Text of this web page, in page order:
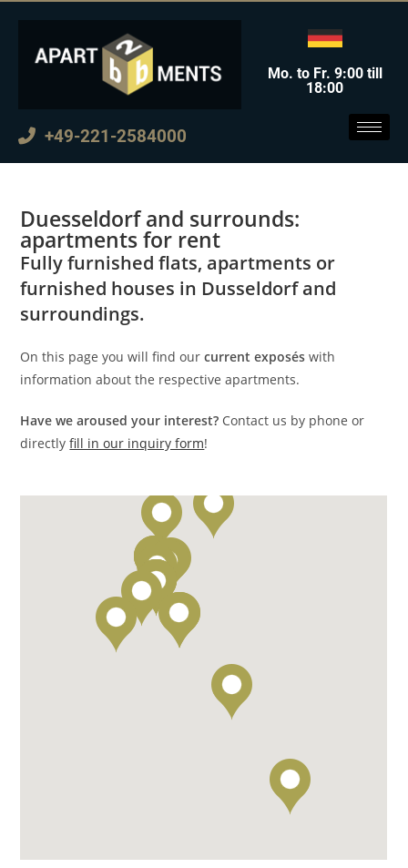
+49-221-2584000
Mo. to Fr. 9:00 till
18:00
Duesseldorf and surrounds:
apartments for rent
Fully furnished flats, apartments or
furnished houses in Dusseldorf and
surroundings.
On this page you will find ourcurrent exposés with
information about the respective apartments.
Have we aroused your interest? Contact us by phone or
directlyfill in our inquiry form!